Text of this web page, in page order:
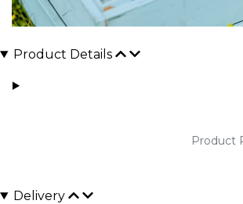
Product Details
Product
Delivery